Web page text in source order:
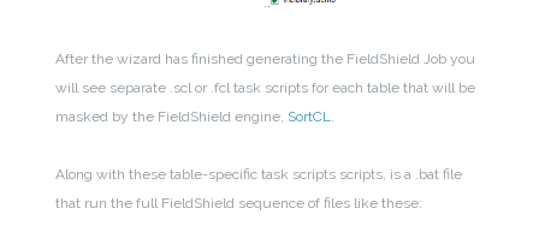
After the wizard has finished generating the FieldShield Job you
will see separate .scl or .fcl task scripts for each table that will be
masked by the FieldShield engine, SortCL.
Along with these table-specific task scripts scripts, is a .bat file
that run the full FieldShield sequence of files like these: